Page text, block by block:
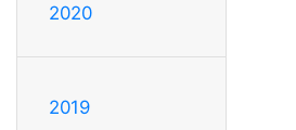
2020
2019